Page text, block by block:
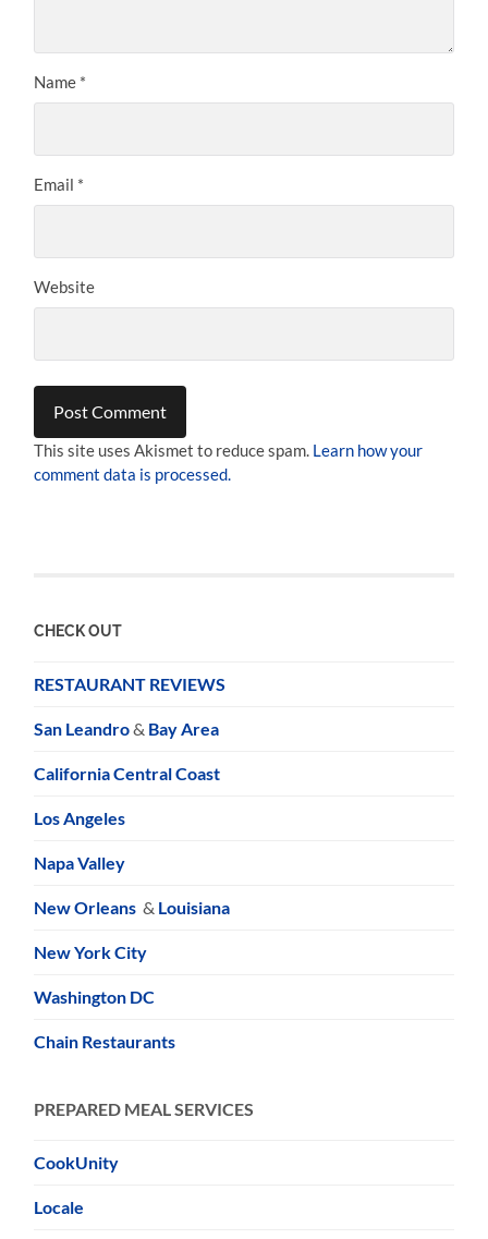
Name *
Email *
Website
This site uses Akismet to reduce spam. Learn how your
comment data is processed.
CHECK OUT
RESTAURANT REVIEWS
San Leandro& Bay Area
California Central Coast
Los Angeles
Napa Valley
New Orleans & Louisiana
New York City
Washington DC
Chain Restaurants
PREPARED MEAL SERVICES
CookUnity
Locale